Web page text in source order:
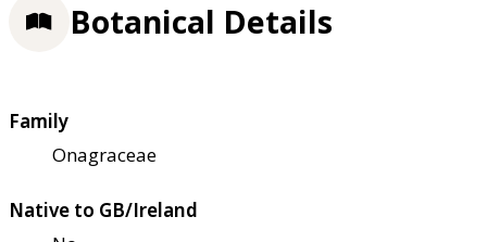
Botanical Details
Family
Onagraceae
Native to GB/Ireland